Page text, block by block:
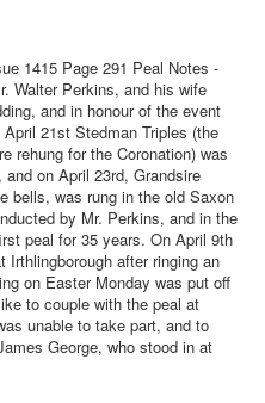
1415 Page 291 Peal Notes -
Walter Perkins, and his wife
and in honour of the event
21st Stedman Triples (the
rehung for the Coronation) was
on April 23rd, Grandsire
bells, was rung in the old Saxon
by Mr. Perkins, and in the
peal for 35 years. On April 9th
Irthlingborough after ringing an
on Easter Monday was put off
to couple with the peal at
unable to take part, and to
George, who stood in at